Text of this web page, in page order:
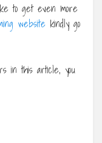
to get even more
website kindly go
in this article, you